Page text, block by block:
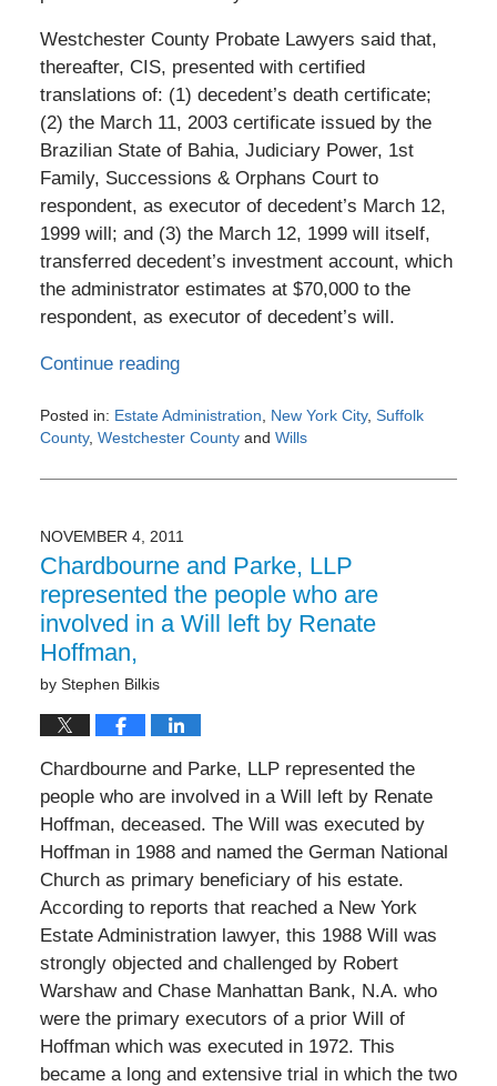
Westchester County Probate Lawyers said that,
thereafter, CIS, presented with certified
translations of: (1) decedent’s death certificate;
(2) the March 11, 2003 certificate issued by the
Brazilian State of Bahia, Judiciary Power, 1st
Family, Successions & Orphans Court to
respondent, as executor of decedent’s March 12,
1999 will; and (3) the March 12, 1999 will itself,
transferred decedent’s investment account, which
the administrator estimates at $70,000 to the
respondent, as executor of decedent’s will.
Continue reading
Posted in: Estate Administration New York City, Suffolk
County, Westchester Countyand Wills
February
12:00
am
NOVEMBER 4, 2011
Chardbourne and Parke, LLP
represented the people who are
involved in a Will left by Renate
Hoffman,
by Stephen Bilkis
Chardbourne and Parke, LLP represented the
people who are involved in a Will left by Renate
Hoffman, deceased. The Will was executed by
Hoffman in 1988 and named the German National
Church as primary beneficiary of his estate.
According to reports that reached a New York
Estate Administration lawyer, this 1988 Will was
strongly objected and challenged by Robert
Warshaw and Chase Manhattan Bank, N.A. who
were the primary executors of a prior Will of
Hoffman which was executed in 1972. This
became a long and extensive trial in which the two